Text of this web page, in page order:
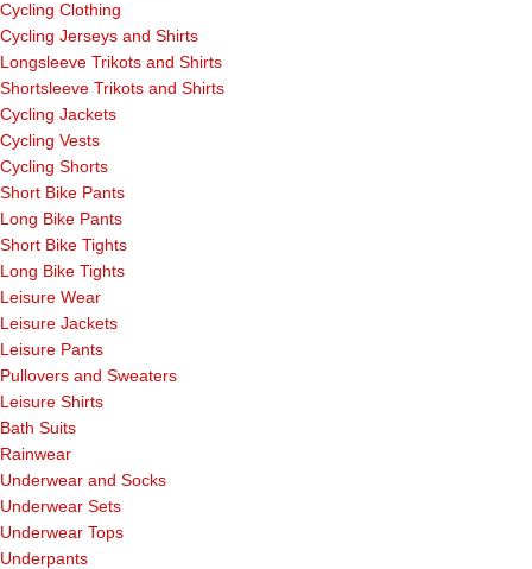
Cycling Clothing
Cycling Jerseys and Shirts
Longsleeve Trikots and Shirts
Shortsleeve Trikots and Shirts
Cycling Jackets
Cycling Vests
Cycling Shorts
Short Bike Pants
Long Bike Pants
Short Bike Tights
Long Bike Tights
Leisure Wear
Leisure Jackets
Leisure Pants
Pullovers and Sweaters
Leisure Shirts
Bath Suits
Rainwear
Underwear and Socks
Underwear Sets
Underwear Tops
Underpants